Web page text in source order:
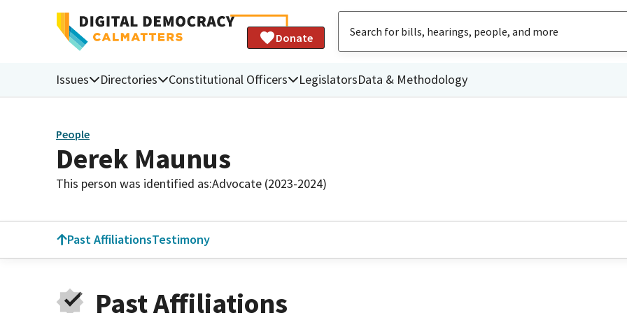
Donate
Issues Directories Constitutional Officers LegislatorsData & Methodology
People
Derek Maunus
This person was identified as:Advocate (2023-2024)
Past AffiliationsTestimony
Past Affiliations